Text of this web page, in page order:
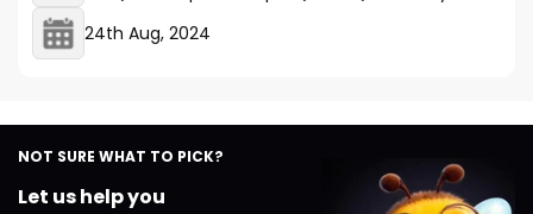
24th Aug, 2024
NOT SURE WHAT TO PICK?
Let us help you